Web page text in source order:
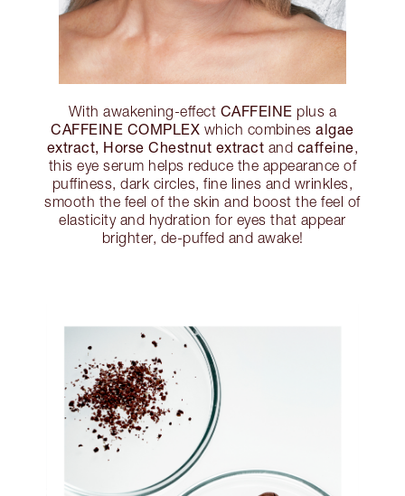
With awakening-effect CAFFEINE plus a
CAFFEINE COMPLEX which combinesalgae
extract, Horse Chestnut extract and caffeine,
this eye serum helps reduce the appearance of
puffiness, dark circles, fine lines and wrinkles,
smooth the feel of the skin and boost the feel of
elasticity and hydration for eyes that appear
brighter, de-puffed and awake!